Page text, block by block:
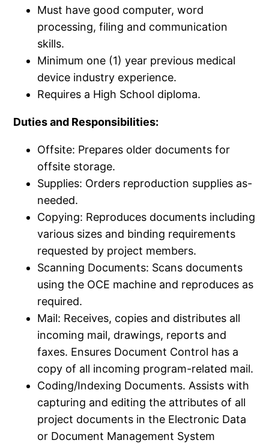
Must have good computer, word
processing, filing and communication
skills.​
Minimum one (1) year previous medical
device industry experience.​
Requires a High School diploma.​
Duties and Responsibilities:
Offsite: Prepares older documents for
offsite storage.​
Supplies: Orders reproduction supplies as-
needed.​
Copying: Reproduces documents including
various sizes and binding requirements
requested by project members.​
Scanning Documents: Scans documents
using the OCE machine and reproduces as
required.​
Mail: Receives, copies and distributes all
incoming mail, drawings, reports and
faxes.​ Ensures Document Control has a
copy of all incoming program-related mail.​
Coding/​Indexing Documents.​ Assists with
capturing and editing the attributes of all
project documents in the Electronic Data
or Document Management System